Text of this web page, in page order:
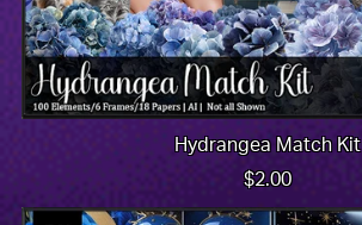
Hydrangea Match Kit
$2.00